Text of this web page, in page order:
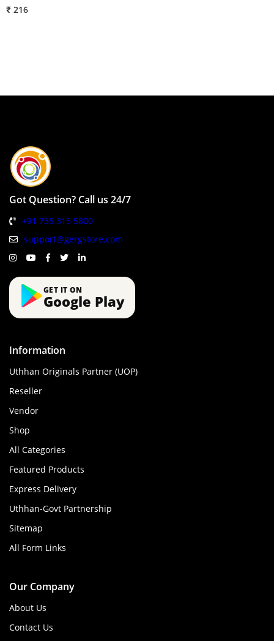
₹ 216
Got Question? Call us 24/7
+91 735 315 5800
support@gergstore.com
GET IT ON
Google Play
Information
Uthhan Originals Partner (UOP)
Reseller
Vendor
Shop
All Categories
Featured Products
Express Delivery
Uthhan-Govt Partnership
Sitemap
All Form Links
Our Company
About Us
Contact Us